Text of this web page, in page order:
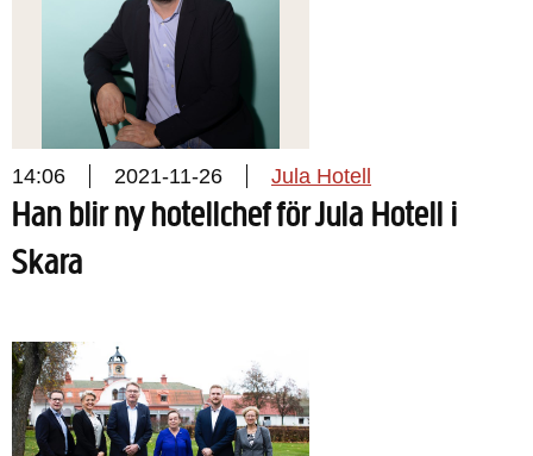
14:06 2021-11-26 Jula Hotell
Han blir ny hotellchef för Jula Hotell i
Skara